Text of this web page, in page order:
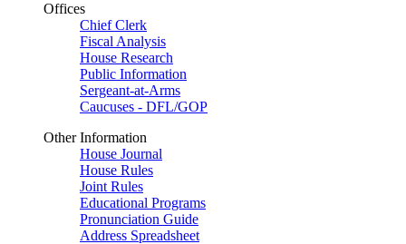
Offices
Chief Clerk
Fiscal Analysis
House Research
Public Information
Sergeant-at-Arms
Caucuses - DFL/GOP
Other Information
House Journal
House Rules
Joint Rules
Educational Programs
Pronunciation Guide
Address Spreadsheet